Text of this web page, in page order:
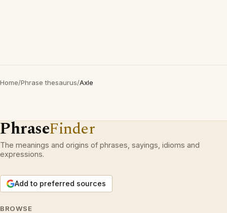
Home/Phrase thesaurus/Axle
PhraseFinder
The meanings and origins of phrases, sayings, idioms and
expressions.
Add to preferred sources
BROWSE